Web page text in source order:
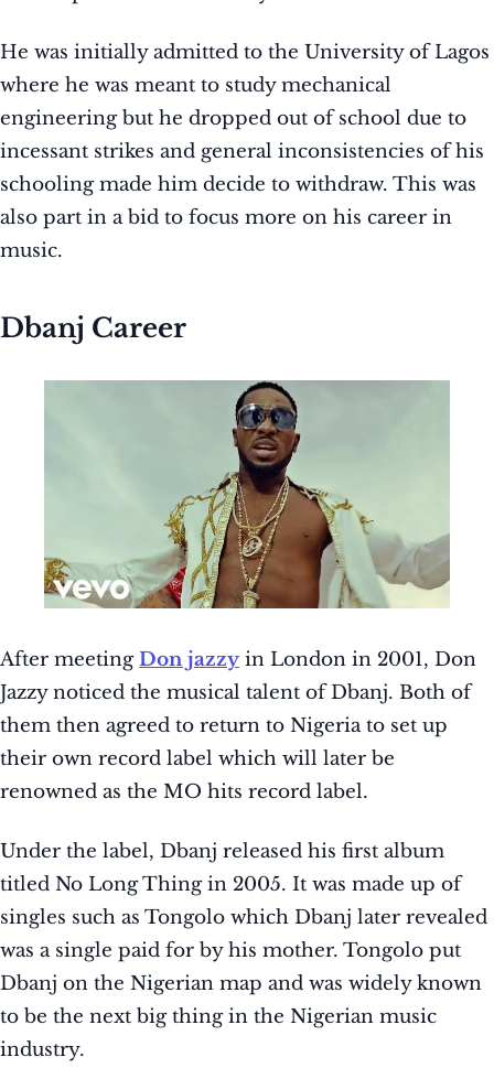
He was initially admitted to the University of Lagos
where he was meant to study mechanical
engineering but he dropped out of school due to
incessant strikes and general inconsistencies of his
schooling made him decide to withdraw. This was
also part in a bid to focus more on his career in
music.
Dbanj Career
After meetingDon jazzy in London in 2001, Don
Jazzy noticed the musical talent of Dbanj. Both of
them then agreed to return to Nigeria to set up
their own record label which will later be
renowned as the MO hits record label.
Under the label, Dbanj released his first album
titled No Long Thing in 2005. It was made up of
singles such as Tongolo which Dbanj later revealed
was a single paid for by his mother. Tongolo put
Dbanj on the Nigerian map and was widely known
to be the next big thing in the Nigerian music
industry.